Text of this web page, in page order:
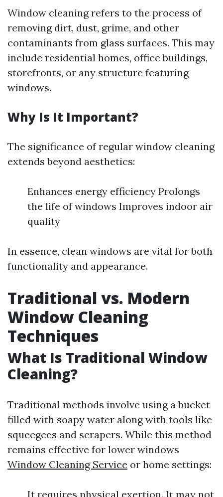
Window cleaning refers to the process of
removing dirt, dust, grime, and other
contaminants from glass surfaces. This may
include residential homes, office buildings,
storefronts, or any structure featuring
windows.
Why Is It Important?
The significance of regular window cleaning
extends beyond aesthetics:
Enhances energy efficiency Prolongs
the life of windows Improves indoor air
quality
In essence, clean windows are vital for both
functionality and appearance.
Traditional vs. Modern
Window Cleaning
Techniques
What Is Traditional Window
Cleaning?
Traditional methods involve using a bucket
filled with soapy water along with tools like
squeegees and scrapers. While this method
remains effective for lower windows
Window Cleaning Service or home settings:
It requires physical exertion. It may not